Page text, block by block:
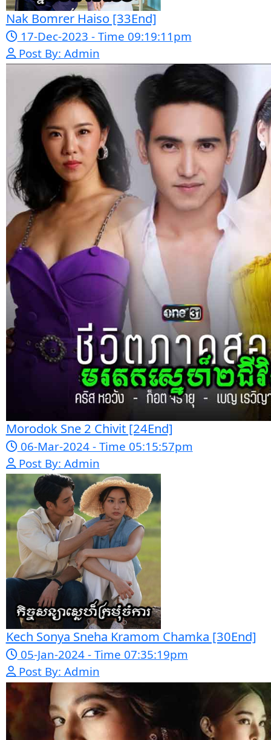
Sne Leak Kamnouch [32End]
15-Jan-2024 - Time 03:51:12pm
Post By: Admin
Mohithirith Tevaboth Komin [67End]
15-Jan-2024 - Time 03:46:49pm
Post By: Admin